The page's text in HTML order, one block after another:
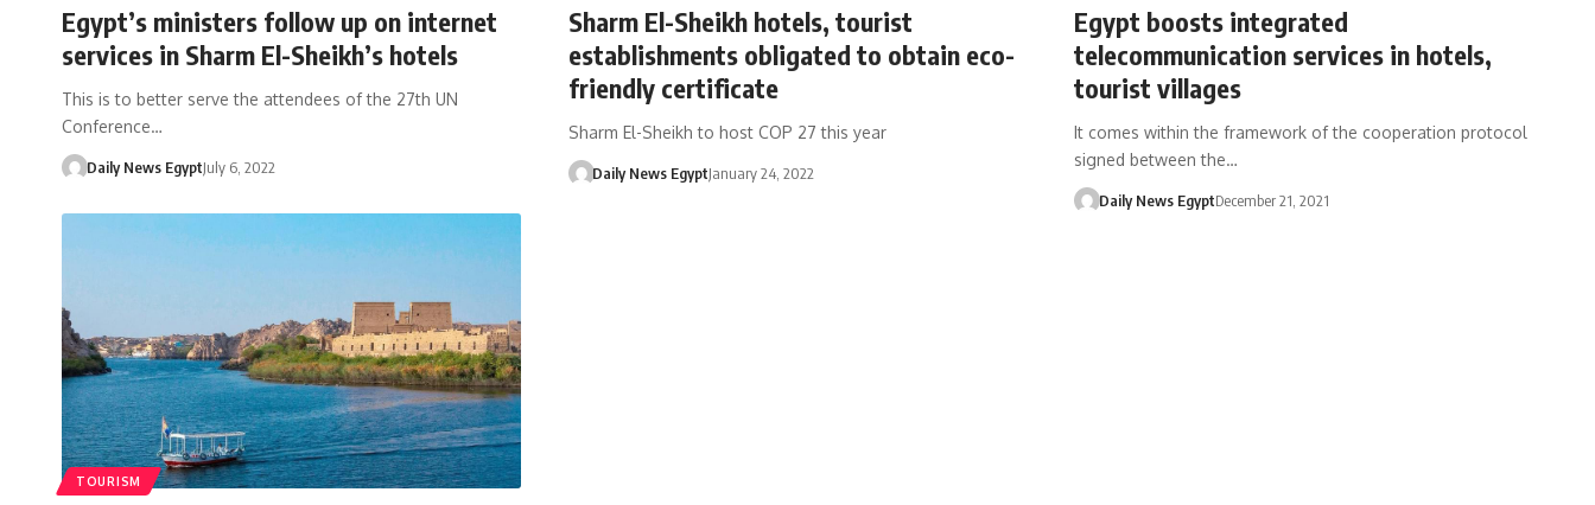
Egypt’s ministers follow up on internet
services in Sharm El-Sheikh’s hotels
This is to better serve the attendees of the 27th UN
Conference…
Daily News EgyptJuly 6, 2022
Sharm El-Sheikh hotels, tourist
establishments obligated to obtain eco-
friendly certificate
Sharm El-Sheikh to host COP 27 this year
Daily News EgyptJanuary 24, 2022
Egypt boosts integrated
telecommunication services in hotels,
tourist villages
It comes within the framework of the cooperation protocol
signed between the…
Daily News EgyptDecember 21, 2021
TOURISM